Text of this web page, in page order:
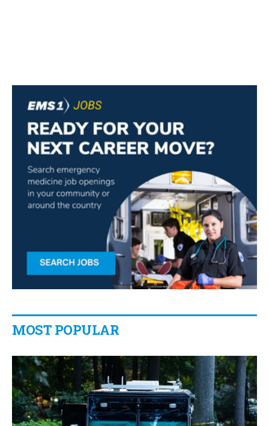
MOST POPULAR